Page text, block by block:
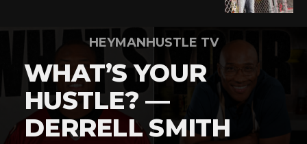
HEYMANHUSTLE TV
WHAT’S YOUR
HUSTLE? —
DERRELL SMITH